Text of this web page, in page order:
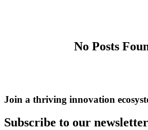
No Posts
Join a thriving innovation
Subscribe to our